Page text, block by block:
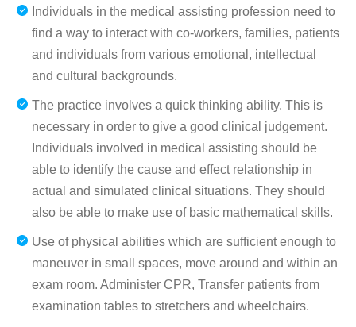
Individuals in the medical assisting profession need to
find a way to interact with co-workers, families, patients
and individuals from various emotional, intellectual
and cultural backgrounds.
The practice involves a quick thinking ability. This is
necessary in order to give a good clinical judgement.
Individuals involved in medical assisting should be
able to identify the cause and effect relationship in
actual and simulated clinical situations. They should
also be able to make use of basic mathematical skills.
Use of physical abilities which are sufficient enough to
maneuver in small spaces, move around and within an
exam room. Administer CPR, Transfer patients from
examination tables to stretchers and wheelchairs.